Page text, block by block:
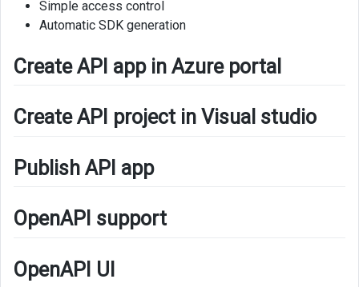
Simple access control
Automatic SDK generation
Create API app in Azure portal
Create API project in Visual studio
Publish API app
OpenAPI support
OpenAPI UI